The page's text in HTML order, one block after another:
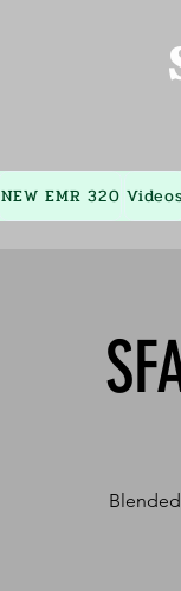
NEW EMR 320 Videos